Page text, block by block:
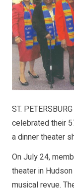
ST.
celebrated their
a dinner theater
On July 24,
theater in
musical revue.